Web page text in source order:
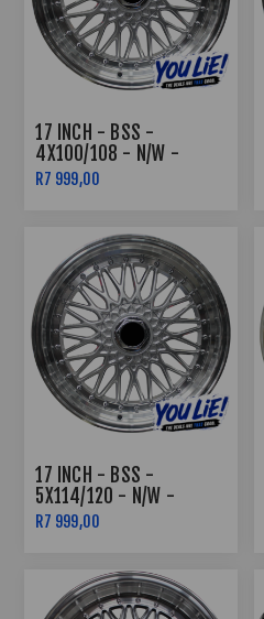
17 INCH - BSS -
4X100/108 - N/W -
SILVER MACHINED LIP
R7 999,00
17 INCH - BSS -
5X114/120 - N/W -
SILVER MACHINE LIP
R7 999,00